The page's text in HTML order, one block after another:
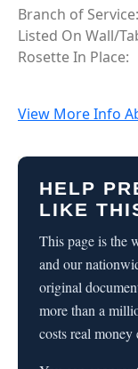
Branch of
Listed On Wall/
Rosette In Place:
View More Info
HELP
LIKE
This page is the
and our
original
more than a
costs real money